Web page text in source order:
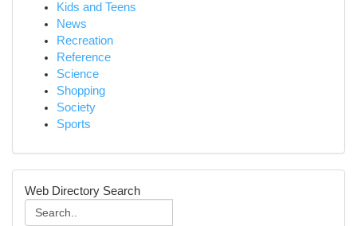
Kids and Teens
News
Recreation
Reference
Science
Shopping
Society
Sports
Web Directory Search